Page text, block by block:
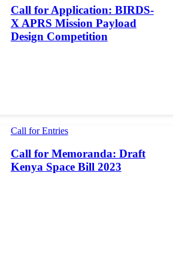
Call for Application: BIRDS-
X APRS Mission Payload
Design Competition
Call for Entries
Call for Memoranda: Draft
Kenya Space Bill 2023